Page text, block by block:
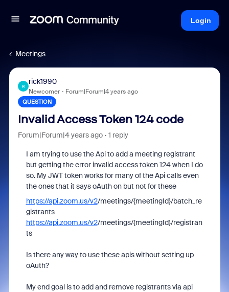
Login
Meetings
R
rick1990
Newcomer Forum|Forum|4 years ago
QUESTION
Invalid Access Token 124 code
Forum|Forum|4 years ago 1 reply
I am trying to use the Api to add a meeting registrant
but getting the error invalid access token 124 when I do
so. My JWT token works for many of the Api calls even
the ones that it says oAuth on but not for these
https://api.zoom.us/v2/meetings/{meetingId}/batch_re
gistrants
https://api.zoom.us/v2/meetings/{meetingId}/registran
ts
Is there any way to use these apis without setting up
oAuth?
My end goal is to add and remove registrants via api